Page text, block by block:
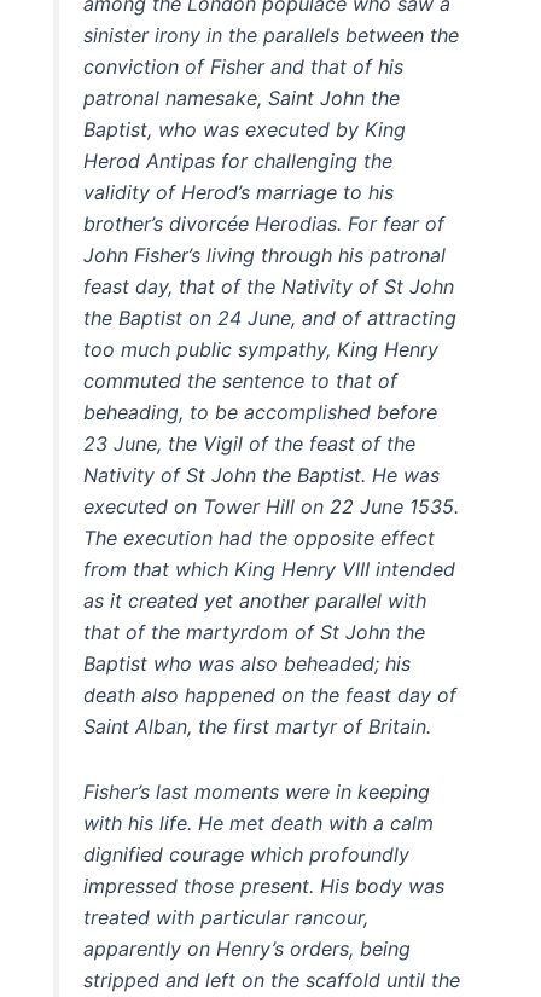
sinister irony in the parallels between the
conviction of Fisher and that of his
patronal namesake, Saint John the
Baptist, who was executed by King
Herod Antipas for challenging the
validity of Herod’s marriage to his
brother’s divorcée Herodias. For fear of
John Fisher’s living through his patronal
feast day, that of the Nativity of St John
the Baptist on 24 June, and of attracting
too much public sympathy, King Henry
commuted the sentence to that of
beheading, to be accomplished before
23 June, the Vigil of the feast of the
Nativity of St John the Baptist. He was
executed on Tower Hill on 22 June 1535.
The execution had the opposite effect
from that which King Henry VIII intended
as it created yet another parallel with
that of the martyrdom of St John the
Baptist who was also beheaded; his
death also happened on the feast day of
Saint Alban, the first martyr of Britain.
Fisher’s last moments were in keeping
with his life. He met death with a calm
dignified courage which profoundly
impressed those present. His body was
treated with particular rancour,
apparently on Henry’s orders, being
stripped and left on the scaffold until the